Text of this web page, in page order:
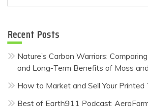
for:
Recent Posts
Nature’s Carbon Warriors:
and Long-Term Benefits of Moss
How to Market and Sell Your Printed
Best of Earth911 Podcast: